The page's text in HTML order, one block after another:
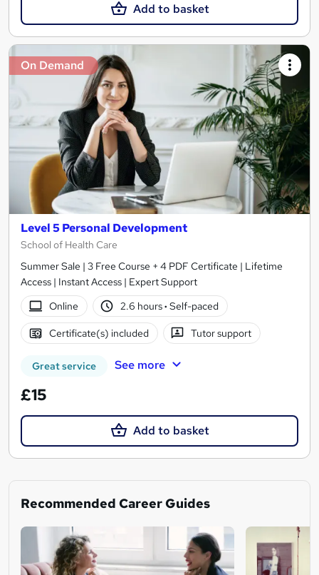
Add to basket
On Demand
Level 5 Personal Development
School of Health Care
Summer Sale | 3 Free Course + 4 PDF Certificate | Lifetime
Access | Instant Access | Expert Support
Online
2.6 hours· Self-paced
Certificate(s) included Tutor support
Great service See more
£15
Add to basket
Recommended Career Guides